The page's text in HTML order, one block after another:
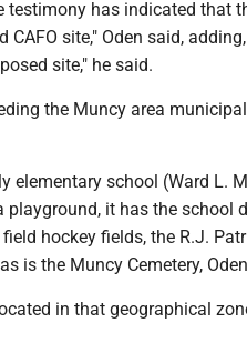
testimony has indicated that
site," Oden said,
site," he said.
the Muncy area
elementary school (Ward L.
it has the school
hockey fields, the R.J.
is the Muncy Cemetery,
in that geographical